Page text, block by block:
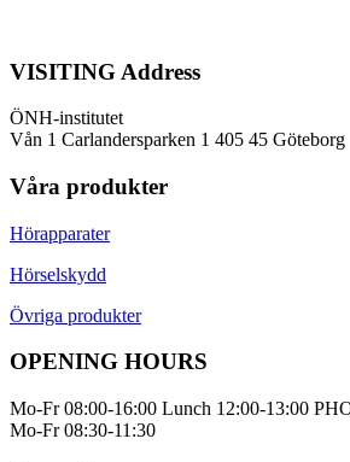
VISITING Address
ÖNH-institutet
Vån 1 Carlandersparken 1 405 45 Göteborg
Våra produkter
Hörapparater
Hörselskydd
Övriga produkter
OPENING HOURS
Mo-Fr 08:00-16:00 Lunch 12:00-13:00
Mo-Fr 08:30-11:30